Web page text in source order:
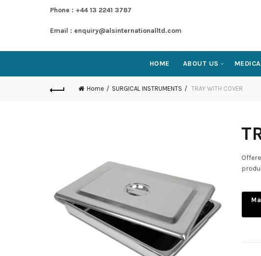
Phone : +44 13 2241 3787
Email : enquiry@alsinternationalltd.com
HOME ABOUT US
Home SURGICAL INSTRUMENTS TRAY WITH COVER